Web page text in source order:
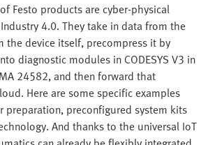
Festo products are cyber-physical
4.0. They take in data from the
the device itself, precompress it by
diagnostic modules in CODESYS V3 in
24582, and then forward that
Here are some specific examples
preparation, preconfigured system kits
And thanks to the universal IoT